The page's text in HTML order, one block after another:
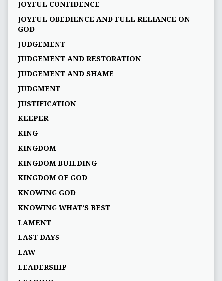
JOYFUL CONFIDENCE
JOYFUL OBEDIENCE AND FULL RELIANCE ON
GOD
JUDGEMENT
JUDGEMENT AND RESTORATION
JUDGEMENT AND SHAME
JUDGMENT
JUSTIFICATION
KEEPER
KING
KINGDOM
KINGDOM BUILDING
KINGDOM OF GOD
KNOWING GOD
KNOWING WHAT’S BEST
LAMENT
LAST DAYS
LAW
LEADERSHIP